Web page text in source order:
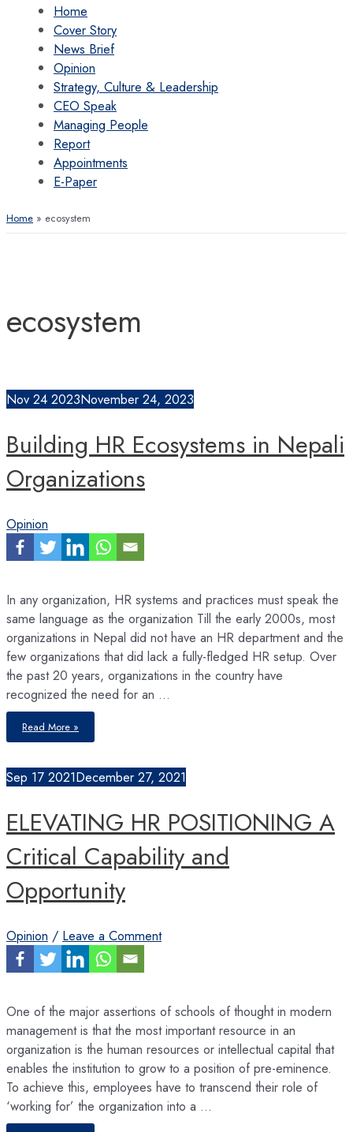
Home
Cover Story
News Brief
Opinion
Strategy, Culture & Leadership
CEO Speak
Managing People
Report
Appointments
E-Paper
Home ecosystem
ecosystem
Nov 24 2023November 24, 2023
Building HR Ecosystems in Nepali
Organizations
Opinion
In any organization, HR systems and practices must speak the
same language as the organization Till the early 2000s, most
organizations in Nepal did not have an HR department and the
few organizations that did lack a fully-fledged HR setup. Over
the past 20 years, organizations in the country have
recognized the need for an …
Building
HR
Ecosystems
Organizations
Read More »
Sep 17 2021December 27, 2021
ELEVATING HR POSITIONING A
Critical Capability and
Opportunity
Opinion / Leave a Comment
One of the major assertions of schools of thought in modern
management is that the most important resource in an
organization is the human resources or intellectual capital that
enables the institution to grow to a position of pre-eminence.
To achieve this, employees have to transcend their role of
‘working for’ the organization into a …